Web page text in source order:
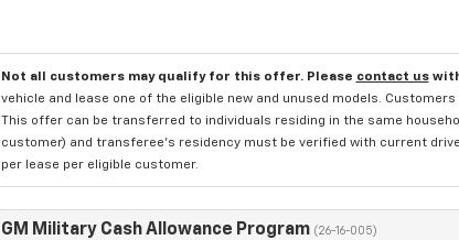
Not all customers may qualify for this offer. Please contact us
vehicle and lease one of the eligible new and unused models.
This offer can be transferred to individuals residing in the same
customer) and transferee's residency must be verified with current
per lease per eligible customer.
GM Military Cash Allowance Program (26-16-005)